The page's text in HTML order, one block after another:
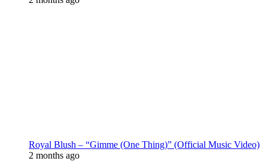
Royal Blush – “Gimme (One Thing)” (Official Music Video)
2 months ago